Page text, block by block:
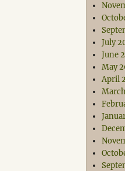
July
June
May
April